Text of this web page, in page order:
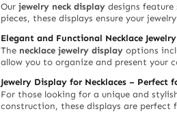
Our jewelry neck display designs
pieces, these displays ensure your
Elegant and Functional Necklace
The necklace jewelry display options
allow you to organize and present your
Jewelry Display for Necklaces – Perfect
For those looking for a unique and
construction, these displays are perfect